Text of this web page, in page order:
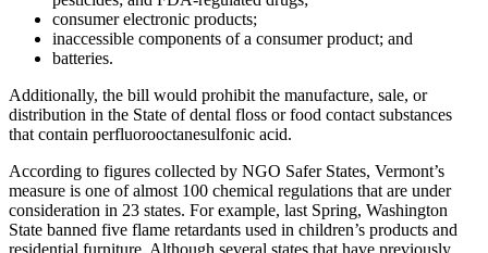
consumer electronic products;
inaccessible components of a consumer product; and
batteries.
Additionally, the bill would prohibit the manufacture, sale, or
distribution in the State of dental floss or food contact substances
that contain perfluorooctanesulfonic acid.
According to figures collected by NGO Safer States, Vermont’s
measure is one of almost 100 chemical regulations that are under
consideration in 23 states. For example, last Spring, Washington
State banned five flame retardants used in children’s products and
residential furniture. Although several states that have previously